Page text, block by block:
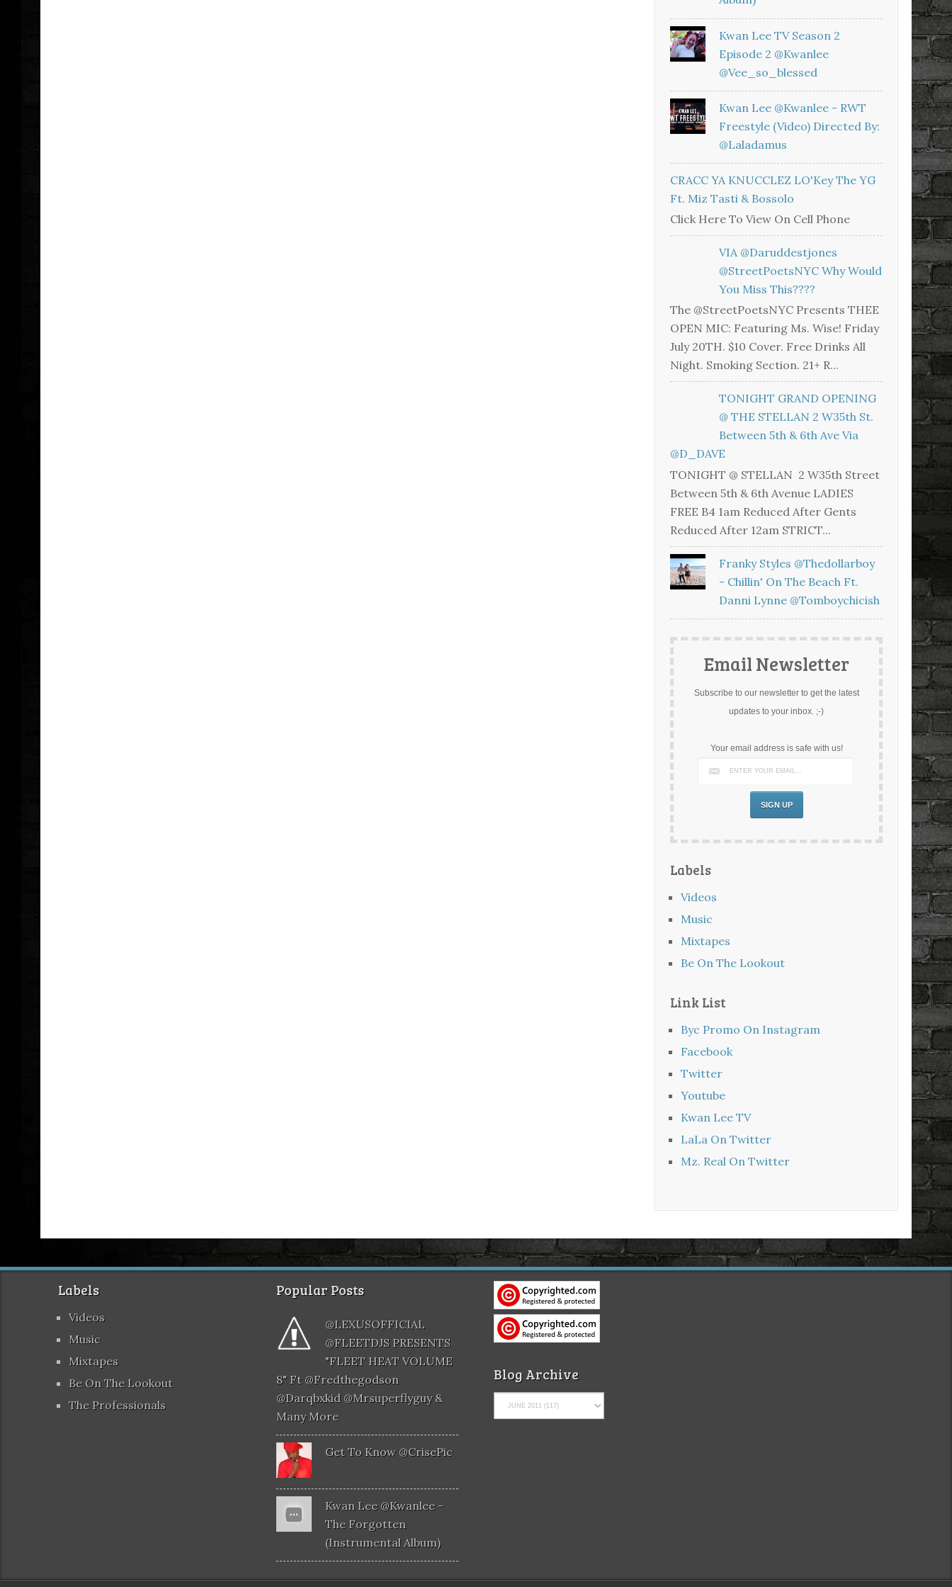
Kwan Lee TV Season 2
Episode 2 @kwanlee
@vee_so_blessed
Kwan Lee @kwanlee - RWT
Freestyle (Video) Directed By:
@laladamus
CRACC YA KNUCCLEZ LO'Key The YG
Ft. Miz Tasti & Bossolo
Click Here To View On Cell Phone
VIA @daruddestjones
@StreetPoetsNYC Why Would
You Miss This????
The @StreetPoetsNYC Presents THEE
OPEN MIC: Featuring Ms. Wise! Friday
July 20TH. $10 Cover. Free Drinks All
Night. Smoking Section. 21+ R...
TONIGHT GRAND OPENING
@ THE STELLAN 2 W35th St.
Between 5th & 6th Ave Via
@D_DAVE
TONIGHT @ STELLAN 2 W35th Street
Between 5th & 6th Avenue LADIES
FREE B4 1am Reduced After Gents
Reduced After 12am STRICT...
Franky Styles @thedollarboy
- Chillin' On The Beach Ft.
Danni Lynne @tomboychicish
Email Newsletter
Subscribe to our newsletter to get the latest
updates to your inbox. ;-)
Your email address is safe with us!
Labels
Videos
Music
Mixtapes
Be On The Lookout
Link List
Byc Promo On Instagram
Facebook
Twitter
Youtube
Kwan Lee TV
LaLa On Twitter
Mz. Real On Twitter
Labels
Videos
Music
Mixtapes
Be On The Lookout
The Professionals
Popular Posts
@LEXUSOFFICIAL
@FLEETDJS PRESENTS
"FLEET HEAT VOLUME
8" Ft @fredthegodson
@darqbxkid @mrsuperflyguy &
Many More
Get To Know @CrisePic
Kwan Lee @kwanlee -
The Forgotten
(Instrumental Album)
Blog Archive